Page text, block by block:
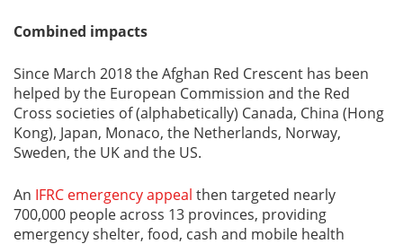
Combined impacts
Since March 2018 the Afghan Red Crescent has been
helped by the European Commission and the Red
Cross societies of (alphabetically) Canada, China (Hong
Kong), Japan, Monaco, the Netherlands, Norway,
Sweden, the UK and the US.
An IFRC emergency appeal then targeted nearly
700,000 people across 13 provinces, providing
emergency shelter, food, cash and mobile health